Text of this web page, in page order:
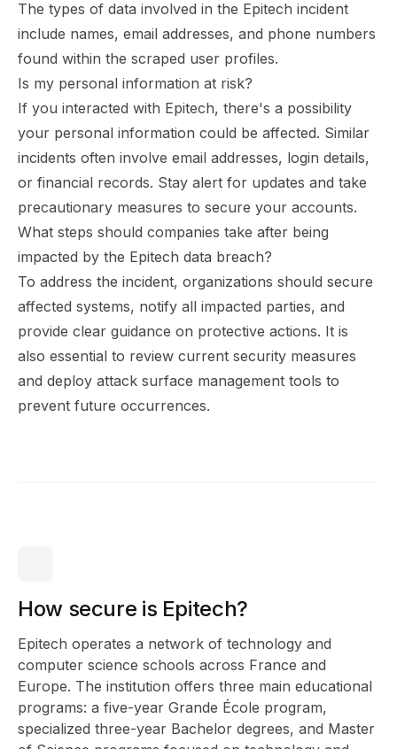
The types of data involved in the Epitech incident
include names, email addresses, and phone numbers
found within the scraped user profiles.
Is my personal information at risk?
If you interacted with Epitech, there's a possibility
your personal information could be affected. Similar
incidents often involve email addresses, login details,
or financial records. Stay alert for updates and take
precautionary measures to secure your accounts.
What steps should companies take after being
impacted by the Epitech data breach?
To address the incident, organizations should secure
affected systems, notify all impacted parties, and
provide clear guidance on protective actions. It is
also essential to review current security measures
and deploy attack surface management tools to
prevent future occurrences.
How secure is Epitech?
Epitech operates a network of technology and
computer science schools across France and
Europe. The institution offers three main educational
programs: a five-year Grande École program,
specialized three-year Bachelor degrees, and Master